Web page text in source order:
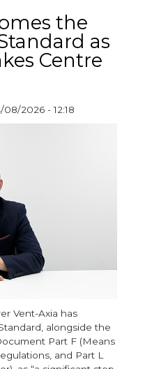
the
as
Centre
2026 - 12:18
Vent-Axia has
alongside the
Part F (Means
and Part L